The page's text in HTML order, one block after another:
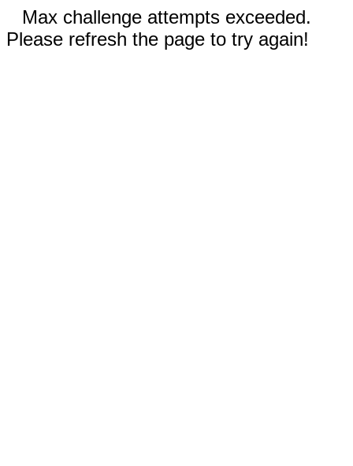
Max challenge attempts exceeded.
Please refresh the page to try again!